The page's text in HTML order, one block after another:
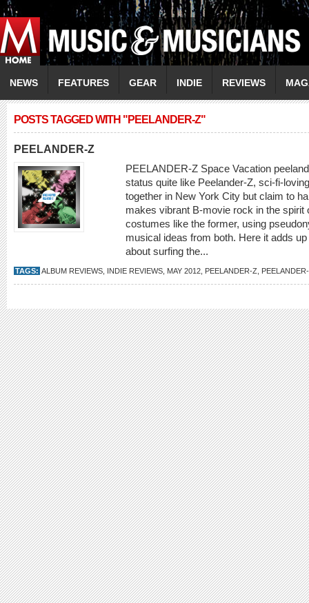
NEWS FEATURES GEAR INDIE REVIEWS
POSTS TAGGED WITH "PEELANDER-Z"
PEELANDER-Z
PEELANDER-Z Space Vacation
status quite like Peelander-Z, sci-fi-
together in New York City but claim to
makes vibrant B-movie rock in the
costumes like the former, using
musical ideas from both. Here it adds
about surfing the...
TAGS: ALBUM REVIEWS INDIE REVIEWS MAY 2012 PEELANDER-Z